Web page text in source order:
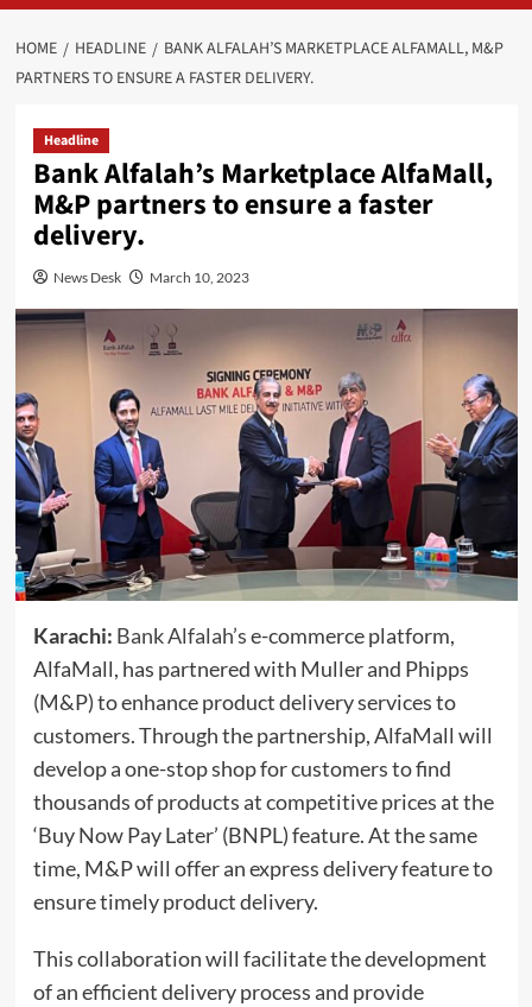
HOME HEADLINE
BANK ALFALAH’S MARKETPLACE ALFAMALL, M&P
PARTNERS TO ENSURE A FASTER DELIVERY.
Headline
Bank Alfalah’s Marketplace AlfaMall,
M&P partners to ensure a faster
delivery.
News Desk March 10, 2023
Karachi: Bank Alfalah’se-commerce platform,
AlfaMall, has partnered with Muller and Phipps
(M&P) to enhance product delivery services to
customers. Through the partnership, AlfaMall will
develop a one-stop shop for customers to find
thousands of products at competitive prices at the
‘Buy Now Pay Later’ (BNPL) feature. At the same
time, M&P will offer an express delivery feature to
ensure timely product delivery.
This collaboration will facilitate the development
of an efficient delivery process and provide